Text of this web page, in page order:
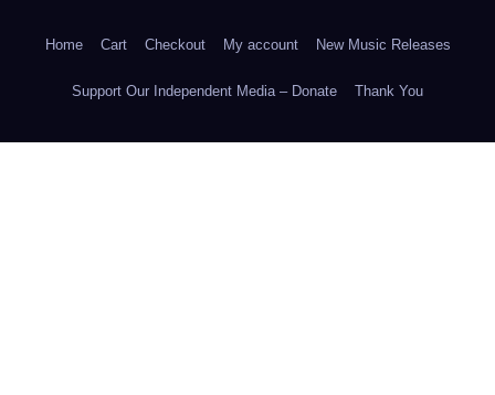
Home Cart Checkout My account New Music Releases
Support Our Independent Media – Donate Thank You